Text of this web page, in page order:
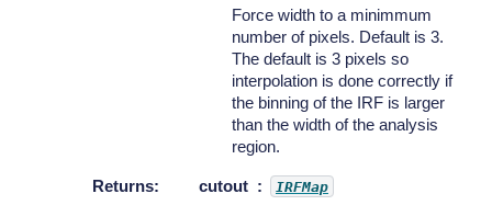
Force width to a minimmum
number of pixels. Default is 3.
The default is 3 pixels so
interpolation is done correctly if
the binning of the IRF is larger
than the width of the analysis
region.
Returns: cutout IRFMap